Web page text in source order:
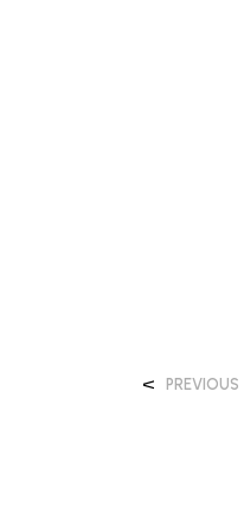
< PREVIOUS